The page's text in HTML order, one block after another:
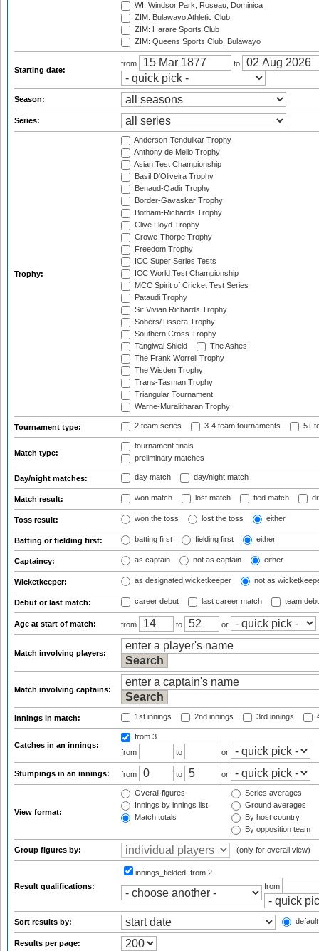
WI: Windsor Park, Roseau, Dominica
ZIM: Bulawayo Athletic Club
ZIM: Harare Sports Club
ZIM: Queens Sports Club, Bulawayo
Starting date:
from to
Season:
Series:
Trophy:
Anderson-Tendulkar Trophy
Anthony de Mello Trophy
Asian Test Championship
Basil D'Oliveira Trophy
Benaud-Qadir Trophy
Border-Gavaskar Trophy
Botham-Richards Trophy
Clive Lloyd Trophy
Crowe-Thorpe Trophy
Freedom Trophy
ICC Super Series Tests
ICC World Test Championship
MCC Spirit of Cricket Test Series
Pataudi Trophy
Sir Vivian Richards Trophy
Sobers/Tissera Trophy
Southern Cross Trophy
Tangiwai Shield
The Ashes
The Frank Worrell Trophy
The Wisden Trophy
Trans-Tasman Trophy
Triangular Tournament
Warne-Muralitharan Trophy
Tournament type: 2 team series 3-4 team tournaments 5+
Match type:
tournament finals
preliminary matches
Day/night matches: day match day/night match
Match result: won match lost match tied match
Toss result: won the toss lost the toss either
Batting or fielding first: batting first fielding first either
Captaincy: as captain not as captain either
Wicketkeeper: as designated wicketkeeper not as
Debut or last match: career debut last career match team
Age at start of match: from to or
Match involving players:
Match involving captains:
Innings in match: 1st innings 2nd innings 3rd innings
Catches in an innings:
from 3
from
to or
Stumpings in an innings: from to or
View format:
Overall figures
Innings by innings list
Match totals
Series averages
Ground averages
By host country
By opposition team
Group figures by: (only for overall view)
Result qualifications:
innings_fielded: from 2
from
Sort results by:
Results per page: